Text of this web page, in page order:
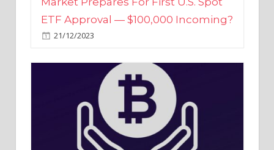
21/12/2023